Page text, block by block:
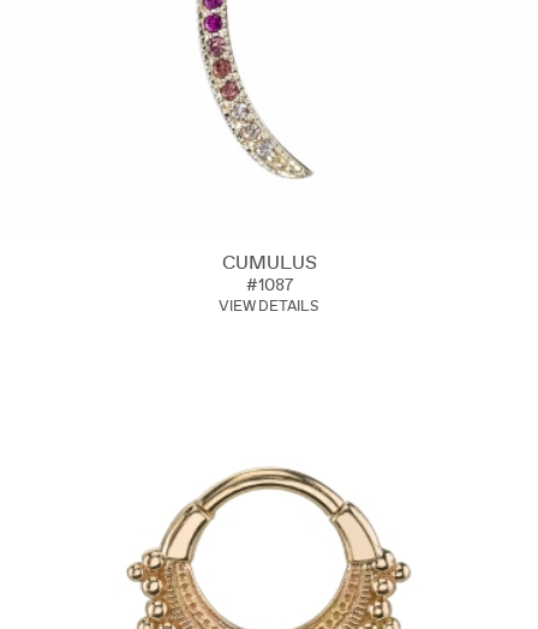
CUMULUS
#1087
VIEW DETAILS